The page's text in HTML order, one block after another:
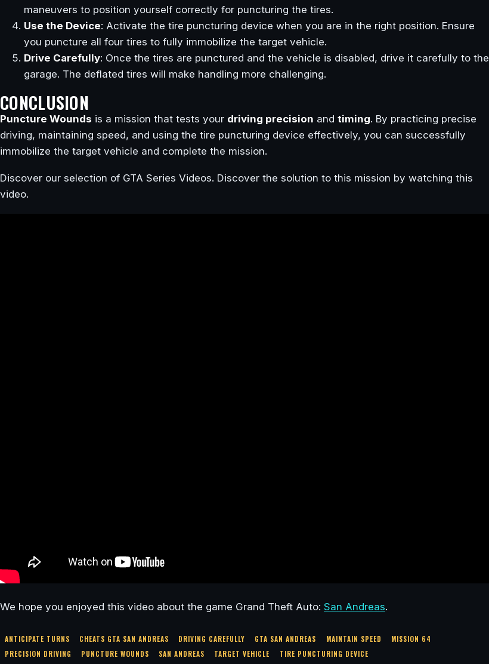
maneuvers to position yourself correctly for puncturing the tires.
Use the Device: Activate the tire puncturing device when you are in the right position. Ensure
you puncture all four tires to fully immobilize the target vehicle.
Drive Carefully: Once the tires are punctured and the vehicle is disabled, drive it carefully to the
garage. The deflated tires will make handling more challenging.
CONCLUSION
Puncture Wounds is a mission that tests your driving precision and timing. By practicing precise
driving, maintaining speed, and using the tire puncturing device effectively, you can successfully
immobilize the target vehicle and complete the mission.
Discover our selection of GTA Series Videos. Discover the solution to this mission by watching this
video.
We hope you enjoyed this video about the game Grand Theft Auto: San Andreas.
ANTICIPATE TURNS CHEATS GTA SAN ANDREAS DRIVING CAREFULLY GTA SAN ANDREAS MAINTAIN SPEED
MISSION 64
PRECISION DRIVING
PUNCTURE WOUNDS SAN ANDREAS TARGET VEHICLE TIRE PUNCTURING DEVICE